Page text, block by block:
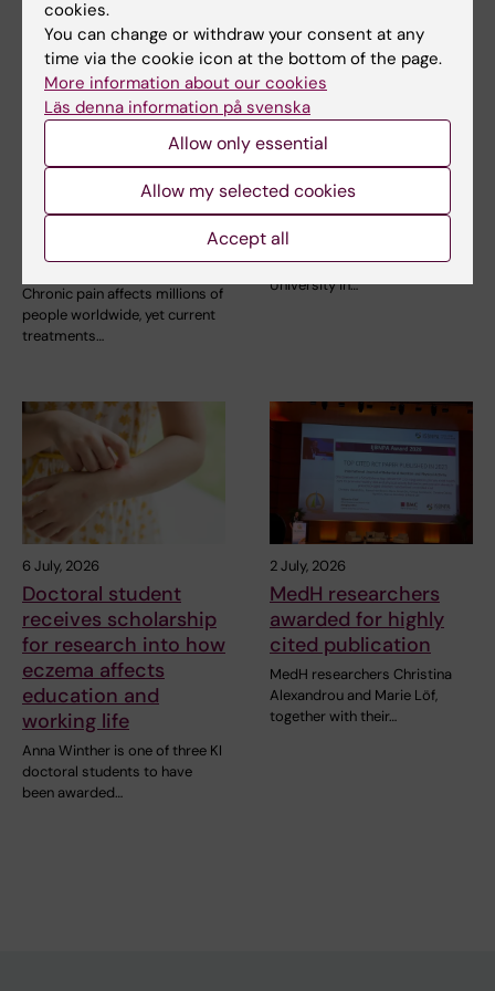
9 July, 2026
receives second
Novo Nordisk
Foundation grant to
pain research
Chronic pain affects millions of
people worldwide, yet current
treatments…
9 July, 2026
Epigenetic mapping
provides deeper
insight into
leukaemia
Researchers at Karolinska
Institutet in Sweden and Kyoto
University in…
6 July, 2026
Doctoral student
receives scholarship
for research into how
eczema affects
education and
working life
Anna Winther is one of three KI
doctoral students to have
been awarded…
2 July, 2026
MedH researchers
awarded for highly
cited publication
MedH researchers Christina
Alexandrou and Marie Löf,
together with their…
cookies.
You can change or withdraw your consent at any
time via the cookie icon at the bottom of the page.
More information about our cookies
Läs denna information på svenska
Allow only essential
Allow my selected cookies
Accept all